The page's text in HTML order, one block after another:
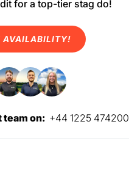
for a top-tier stag do!
AVAILABILITY!
team on: +44 1225 474200